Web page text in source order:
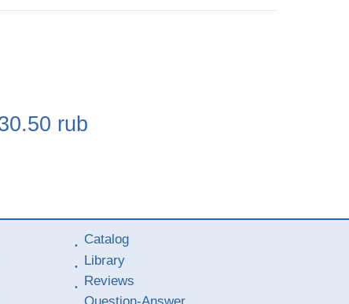
rub
Catalog
Library
Reviews
Question-Answer